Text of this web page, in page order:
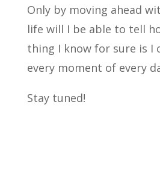
Only by moving ahead
life will I be able to tell
thing I know for sure is I
every moment of every
Stay tuned!